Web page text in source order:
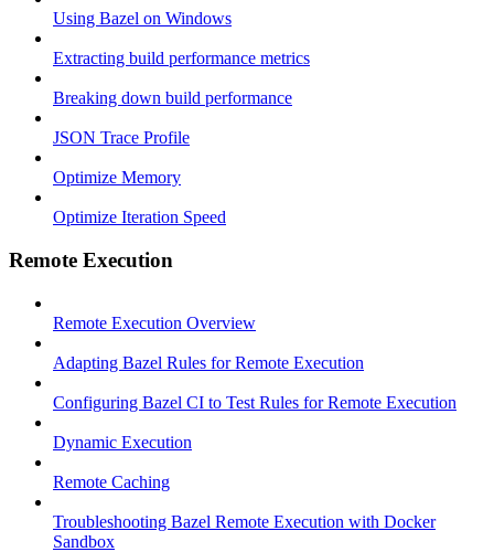
Using Bazel on Windows
Extracting build performance metrics
Breaking down build performance
JSON Trace Profile
Optimize Memory
Optimize Iteration Speed
Remote Execution
Remote Execution Overview
Adapting Bazel Rules for Remote Execution
Configuring Bazel CI to Test Rules for Remote Execution
Dynamic Execution
Remote Caching
Troubleshooting Bazel Remote Execution with Docker
Sandbox